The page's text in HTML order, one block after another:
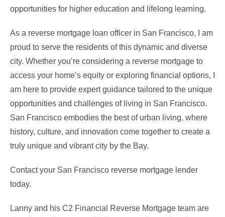
opportunities for higher education and lifelong learning.
As a reverse mortgage loan officer in San Francisco, I am
proud to serve the residents of this dynamic and diverse
city. Whether you’re considering a reverse mortgage to
access your home’s equity or exploring financial options, I
am here to provide expert guidance tailored to the unique
opportunities and challenges of living in San Francisco.
San Francisco embodies the best of urban living, where
history, culture, and innovation come together to create a
truly unique and vibrant city by the Bay.
Contact your San Francisco reverse mortgage lender
today.
Lanny and his C2 Financial Reverse Mortgage team are